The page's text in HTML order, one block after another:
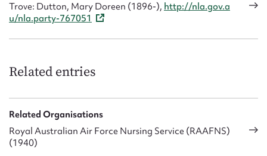
Trove: Dutton, Mary Doreen (1896-), http://nla.gov.a
u/nla.party-767051
Related entries
Related Organisations
Royal Australian Air Force Nursing Service (RAAFNS)
(1940)